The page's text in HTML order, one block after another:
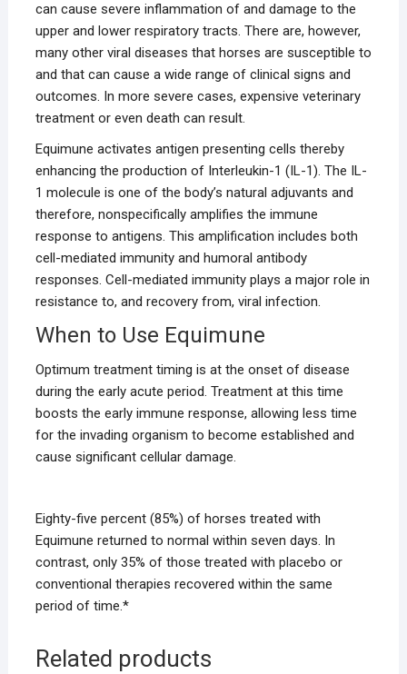
can cause severe inflammation of and damage to the
upper and lower respiratory tracts. There are, however,
many other viral diseases that horses are susceptible to
and that can cause a wide range of clinical signs and
outcomes. In more severe cases, expensive veterinary
treatment or even death can result.
Equimune activates antigen presenting cells thereby
enhancing the production of Interleukin-1 (IL-1). The IL-
1 molecule is one of the body’s natural adjuvants and
therefore, nonspecifically amplifies the immune
response to antigens. This amplification includes both
cell-mediated immunity and humoral antibody
responses. Cell-mediated immunity plays a major role in
resistance to, and recovery from, viral infection.
When to Use Equimune
Optimum treatment timing is at the onset of disease
during the early acute period. Treatment at this time
boosts the early immune response, allowing less time
for the invading organism to become established and
cause significant cellular damage.
Eighty-five percent (85%) of horses treated with
Equimune returned to normal within seven days. In
contrast, only 35% of those treated with placebo or
conventional therapies recovered within the same
period of time.*
Related products